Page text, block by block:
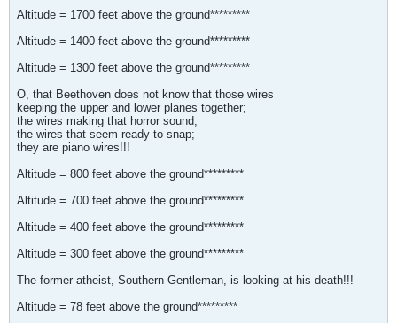
Altitude = 1700 feet above the ground*********
Altitude = 1400 feet above the ground*********
Altitude = 1300 feet above the ground*********
O, that Beethoven does not know that those wires
keeping the upper and lower planes together;
the wires making that horror sound;
the wires that seem ready to snap;
they are piano wires!!!
Altitude = 800 feet above the ground*********
Altitude = 700 feet above the ground*********
Altitude = 400 feet above the ground*********
Altitude = 300 feet above the ground*********
The former atheist, Southern Gentleman, is looking at his death!!!
Altitude = 78 feet above the ground*********